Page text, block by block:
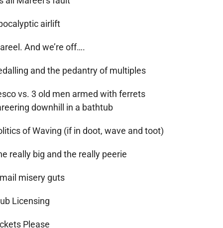
airlift
And we’re off….
and the pedantry of multiples
vs. 3 old men armed with ferrets
downhill in a bathtub
of Waving (if in doot, wave and toot)
really big and the really peerie
misery guts
Licensing
Please